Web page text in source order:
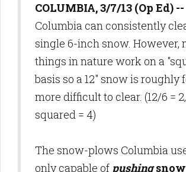
COLUMBIA, 3/7/13 (Op Ed) --
Columbia can consistently
single 6-inch snow. However,
things in nature work on a
basis so a 12" snow is roughly
more difficult to clear. (12/6 =
squared = 4)
The snow-plows Columbia
only capable of pushing